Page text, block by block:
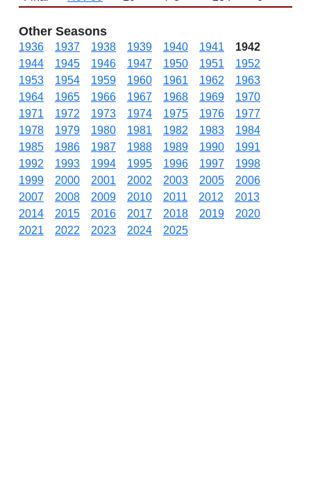
Other Seasons
1936 1937 1938 1939 1940 1941
1942
1944
1945 1946 1947 1950 1951
1952
1953
1954 1959 1960 1961 1962
1963
1964
1965 1966 1967 1968 1969
1970
1971
1972 1973 1974 1975 1976
1977
1978
1979 1980 1981 1982 1983
1984
1985
1986 1987 1988 1989 1990
1991
1992
1993 1994 1995 1996 1997
1998
1999
2000 2001 2002 2003 2005
2006
2007
2008 2009 2010 2011 2012
2013
2014
2015 2016 2017 2018 2019
2020
2021
2022 2023 2024 2025